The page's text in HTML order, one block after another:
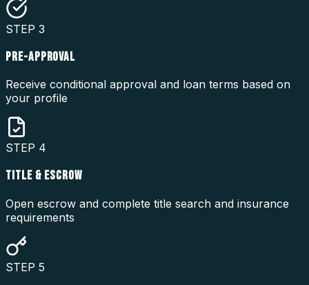
STEP 3
PRE-APPROVAL
Receive conditional approval and loan terms based on
your profile
STEP 4
TITLE & ESCROW
Open escrow and complete title search and insurance
requirements
STEP 5